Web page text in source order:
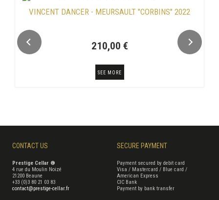
VINCENT DANCER - MEURSAULT "CORBINS" 2022
210,00 €
SEE MORE
CONTACT US
Prestige Cellar ®
4 rue du Moulin Noizé
21200 Beaune
+33 (0)3 80 21 03 83
contact@prestige-cellar.fr
SECURE PAYMENT
Payment secured by debit card
Visa / Mastercard / Blue card /
American Express
CIC Bank
Payment by bank transfer